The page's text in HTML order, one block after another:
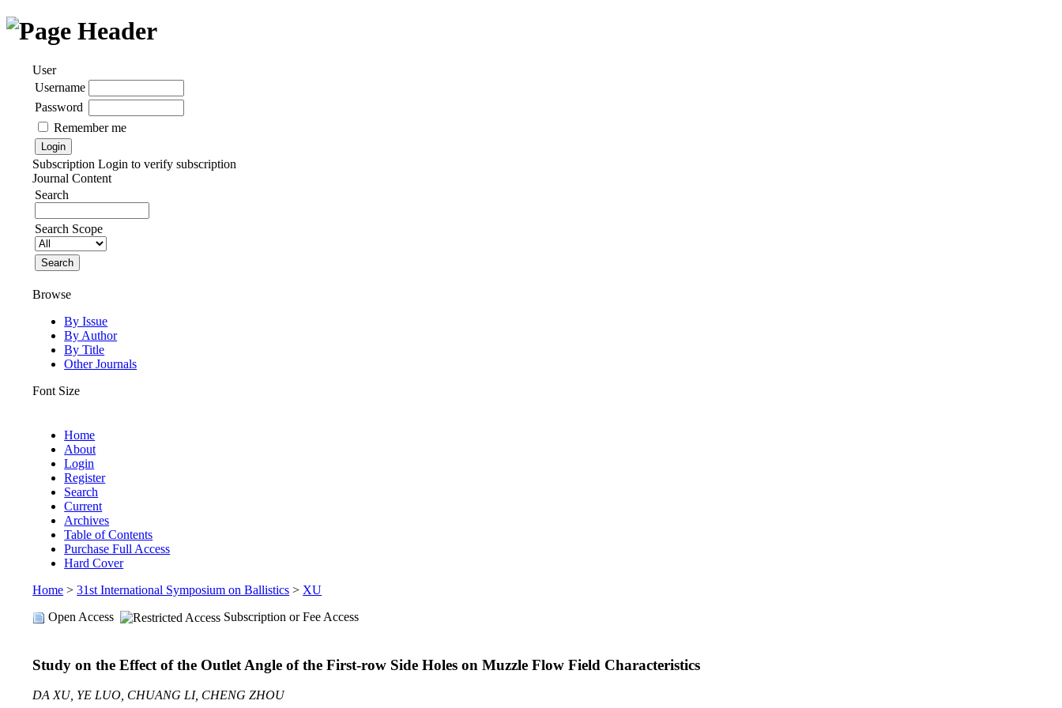
User
Username
Password
Remember me
Subscription Login to verify subscription
Journal Content
Search
Search Scope
Browse
By Issue
By Author
By Title
Other Journals
Font Size
Home
About
Login
Register
Search
Current
Archives
Table of Contents
Purchase Full Access
Hard Cover
Home >31st International Symposium on Ballistics > XU
Open Access
Subscription or Fee Access
Study on the Effect of the Outlet Angle of the First-row Side Holes on Muzzle Flow Field Characteristics
DA XU, YE LUO, CHUANG LI, CHENG ZHOU